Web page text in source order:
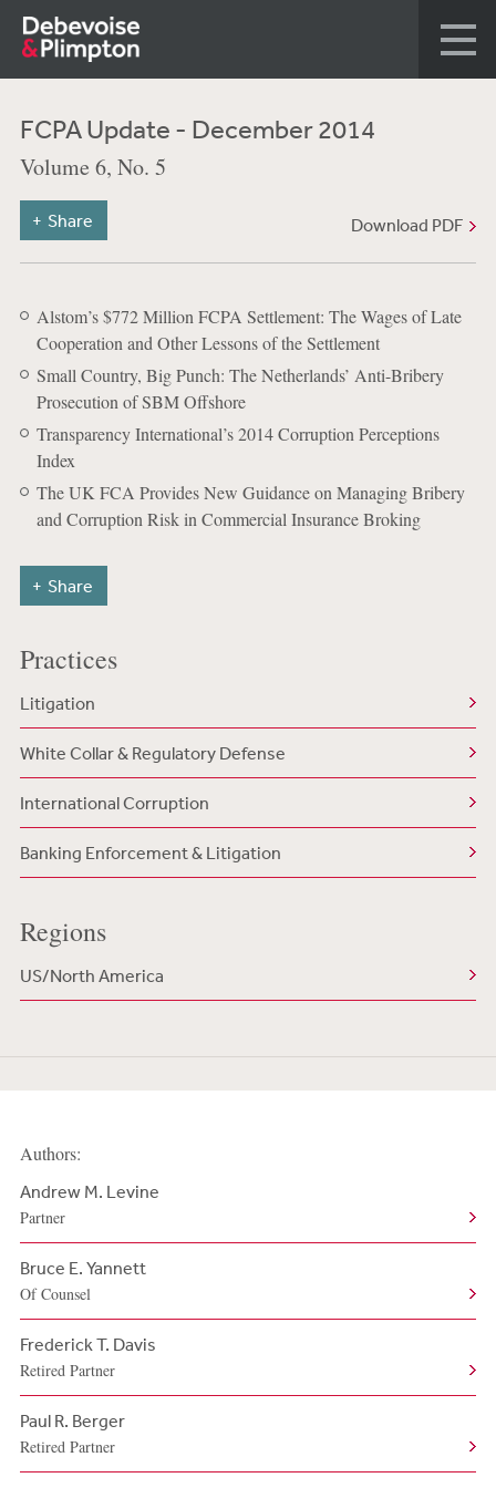
FCPA Update - December 2014
Volume 6, No. 5
Download PDF
Share
Alstom’s $772 Million FCPA Settlement: The Wages of Late
Cooperation and Other Lessons of the Settlement
Small Country, Big Punch: The Netherlands’ Anti-Bribery
Prosecution of SBM Offshore
Transparency International’s 2014 Corruption Perceptions
Index
The UK FCA Provides New Guidance on Managing Bribery
and Corruption Risk in Commercial Insurance Broking
Share
Practices
Litigation
White Collar & Regulatory Defense
International Corruption
Banking Enforcement & Litigation
Regions
US/North America
Authors:
Andrew M. Levine
Partner
Bruce E. Yannett
Of Counsel
Frederick T. Davis
Retired Partner
Paul R. Berger
Retired Partner